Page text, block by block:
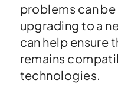
problems can
upgrading to a
can help ensure
remains
technologies.